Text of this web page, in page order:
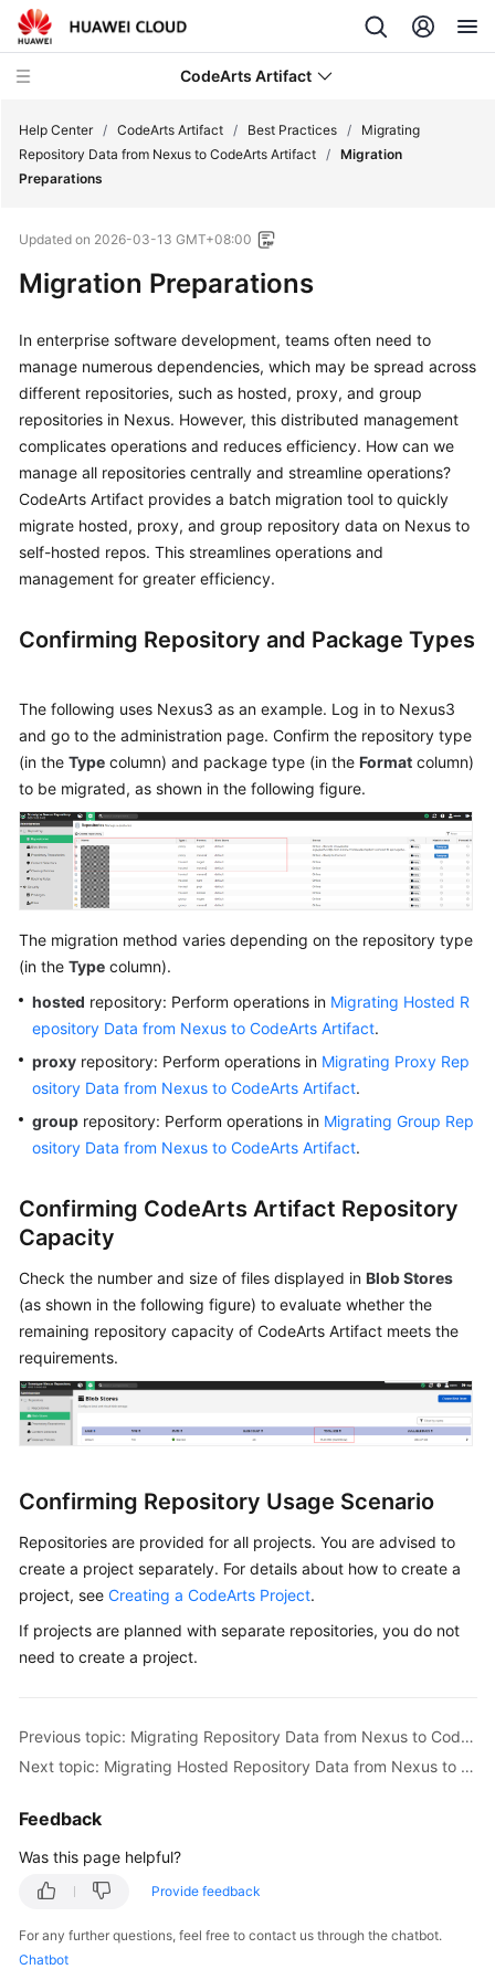
CodeArts Artifact
Service
Overview
Getting
Started
User
Guide
Best
Practices
CodeArts
Practices
Publishing
Artifact
to
Self-
Hosted
Repos
via
Build
Task
npm
Package
via
Publishing/Obtaining
Go
Package
via
a
Build
Task
PyPI
Package
Build
Task
RPM
Using
Commands
Help Center / CodeArts Artifact / Best Practices /
Migrating
Repository Data from Nexus to CodeArts Artifact / Migration
Preparations
Updated on 2026-03-13 GMT+08:00
Migration Preparations
In enterprise software development, teams often need to
manage numerous dependencies, which may be spread across
different repositories, such as hosted, proxy, and group
repositories in Nexus. However, this distributed management
complicates operations and reduces efficiency. How can we
manage all repositories centrally and streamline operations?
CodeArts Artifact provides a batch migration tool to quickly
migrate hosted, proxy, and group repository data on Nexus to
self-hosted repos. This streamlines operations and
management for greater efficiency.
Confirming Repository and Package Types
The following uses Nexus3 as an example. Log in to Nexus3
and go to the administration page. Confirm the repository type
(in the Type column) and package type (in the Format column)
to be migrated, as shown in the following figure.
The migration method varies depending on the repository type
(in the Type column).
hosted repository: Perform operations in Migrating Hosted R
epository Data from Nexus to CodeArts Artifact.
proxy repository: Perform operations in Migrating Proxy Rep
ository Data from Nexus to CodeArts Artifact.
group repository: Perform operations in Migrating Group Rep
ository Data from Nexus to CodeArts Artifact.
Confirming CodeArts Artifact Repository
Capacity
Check the number and size of files displayed in Blob Stores
(as shown in the following figure) to evaluate whether the
remaining repository capacity of CodeArts Artifact meets the
requirements.
Confirming Repository Usage Scenario
Repositories are provided for all projects. You are advised to
create a project separately. For details about how to create a
project, see Creating a CodeArts Project.
If projects are planned with separate repositories, you do not
need to create a project.
Previous topic: Migrating Repository Data from Nexus to CodeArts Artifact
Next topic: Migrating Hosted Repository Data from Nexus to CodeArts Artifact
Feedback
Was this page helpful?
Provide feedback
For any further questions, feel free to contact us through the chatbot.
Chatbot